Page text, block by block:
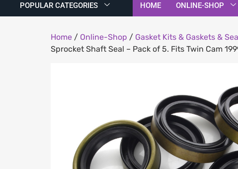
POPULAR CATEGORIES HOME ONLINE-SHOP
Home / Online-Shop / Gasket Kits & Gaskets &
Sprocket Shaft Seal – Pack of 5. Fits Twin Cam